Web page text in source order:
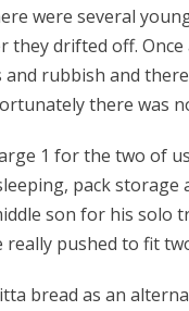
were several
they drifted off.
rubbish and
there was
1 for the two of
pack
son for his solo
pushed to fit
bread as an